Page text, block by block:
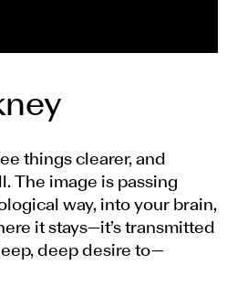
things clearer, and
The image is passing
way, into your brain,
it stays—it’s transmitted
deep desire to—